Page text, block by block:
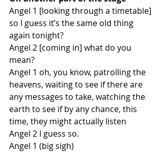
Angel 1 [looking through a timetable]
so I guess it’s the same old thing
again tonight?
Angel 2 [coming in] what do you
mean?
Angel 1 oh, you know, patrolling the
heavens, waiting to see if there are
any messages to take, watching the
earth to see if by any chance, this
time, they might actually listen
Angel 2 I guess so.
Angel 1 (big sigh)